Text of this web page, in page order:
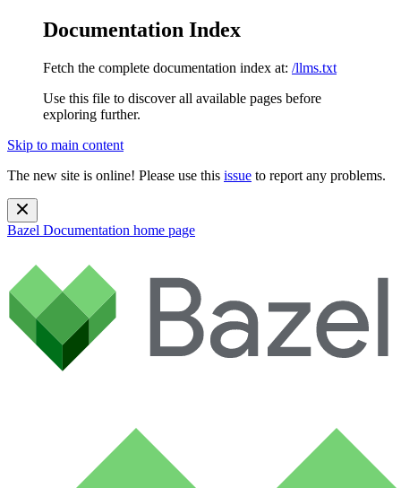
Documentation Index
Fetch the complete documentation index at: /llms.txt
Use this file to discover all available pages before
exploring further.
Skip to main content
The new site is online! Please use this issue to report any problems.
Bazel Documentation home page